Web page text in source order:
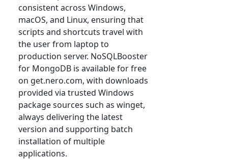
consistent across Windows,
macOS, and Linux, ensuring that
scripts and shortcuts travel with
the user from laptop to
production server. NoSQLBooster
for MongoDB is available for free
on get.nero.com, with downloads
provided via trusted Windows
package sources such as winget,
always delivering the latest
version and supporting batch
installation of multiple
applications.